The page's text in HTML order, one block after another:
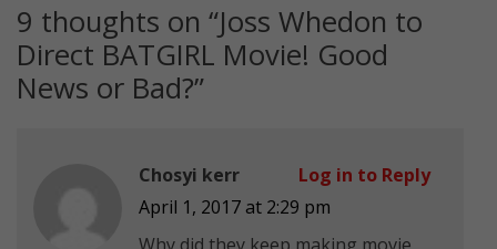
9 thoughts on “Joss Whedon to
Direct BATGIRL Movie! Good
News or Bad?”
Chosyi kerr
April 1, 2017 at 2:29 pm
Log in to Reply